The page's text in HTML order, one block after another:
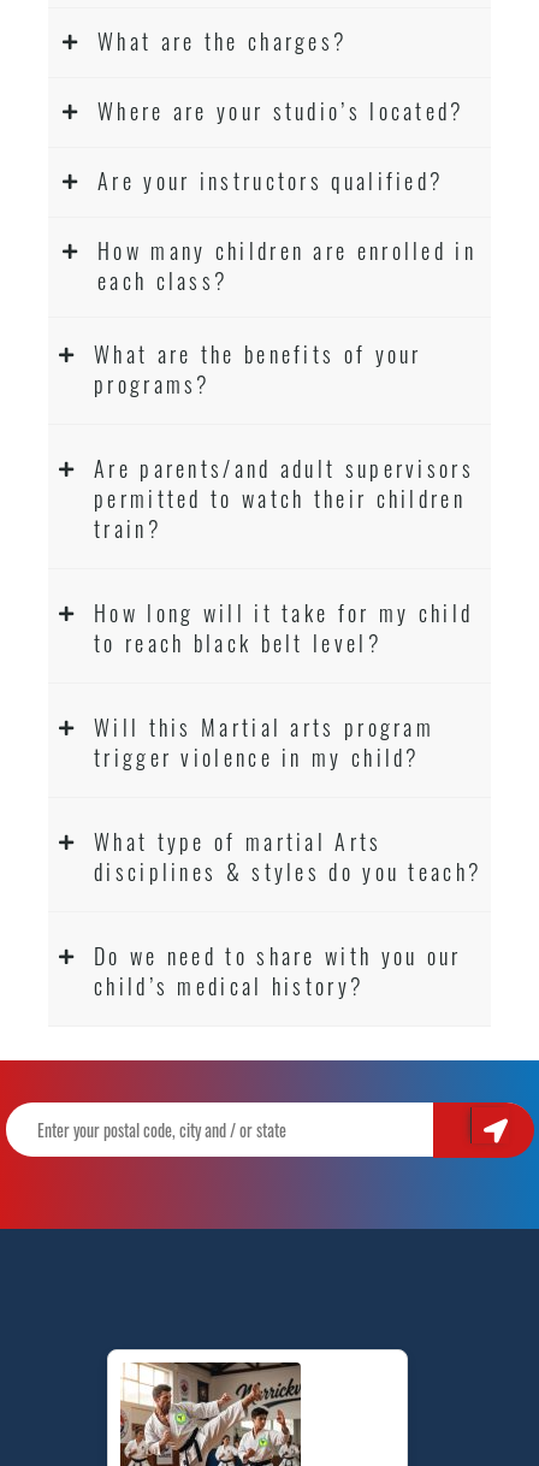
What are the charges?
Where are your studio’s located?
Are your instructors qualified?
How many children are enrolled in
each class?
What are the benefits of your
programs?
Are parents/and adult supervisors
permitted to watch their children
train?
How long will it take for my child
to reach black belt level?
Will this Martial arts program
trigger violence in my child?
What type of martial Arts
disciplines & styles do you teach?
Do we need to share with you our
child’s medical history?